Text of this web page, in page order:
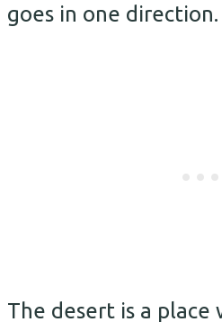
goes in one direction.
The desert is a place